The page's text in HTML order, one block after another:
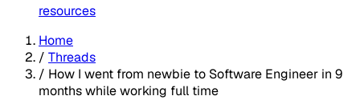
resources
Home
/ Threads
/ How I went from newbie to Software Engineer in 9
months while working full time